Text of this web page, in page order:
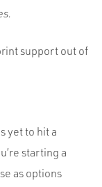
support out of
yet to hit a
starting a
as options